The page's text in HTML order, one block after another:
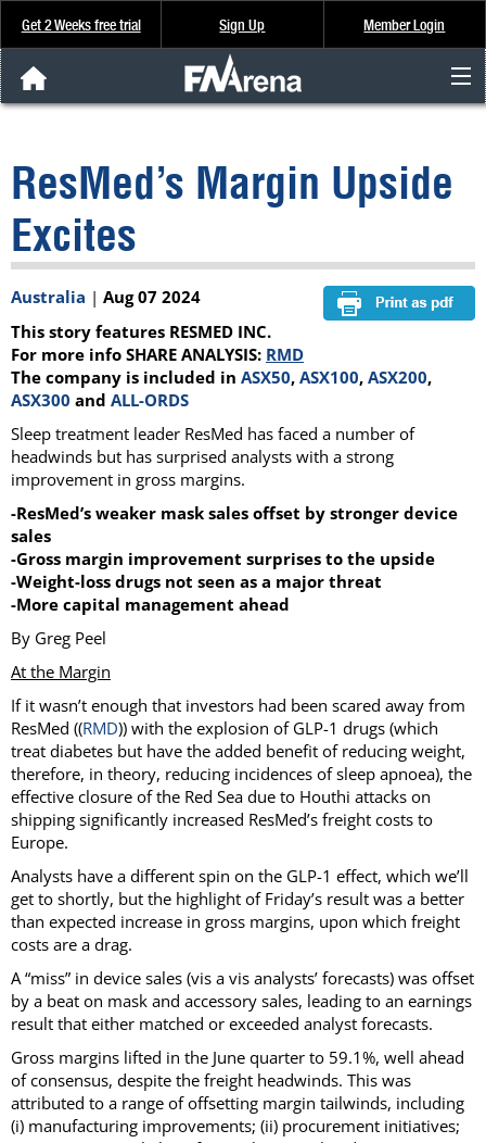
Get 2 Weeks free trial Sign Up Member Login
Analysis & Data
About Us
FREE Trial
SIGN UP
ResMed’s Margin Upside
Excites
Australia | Aug 07 2024
This story features RESMED INC.
For more info SHARE ANALYSIS: RMD
The company is included in ASX50, ASX100, ASX200,
ASX300 and ALL-ORDS
Sleep treatment leader ResMed has faced a number of
headwinds but has surprised analysts with a strong
improvement in gross margins.
-ResMed’s weaker mask sales offset by stronger device
sales
-Gross margin improvement surprises to the upside
-Weight-loss drugs not seen as a major threat
-More capital management ahead
By Greg Peel
At the Margin
If it wasn’t enough that investors had been scared away from
ResMed ((RMD)) with the explosion of GLP-1 drugs (which
treat diabetes but have the added benefit of reducing weight,
therefore, in theory, reducing incidences of sleep apnoea), the
effective closure of the Red Sea due to Houthi attacks on
shipping significantly increased ResMed’s freight costs to
Europe.
Analysts have a different spin on the GLP-1 effect, which we’ll
get to shortly, but the highlight of Friday’s result was a better
than expected increase in gross margins, upon which freight
costs are a drag.
A “miss” in device sales (vis a vis analysts’ forecasts) was offset
by a beat on mask and accessory sales, leading to an earnings
result that either matched or exceeded analyst forecasts.
Gross margins lifted in the June quarter to 59.1%, well ahead
of consensus, despite the freight headwinds. This was
attributed to a range of offsetting margin tailwinds, including
(i) manufacturing improvements; (ii) procurement initiatives;